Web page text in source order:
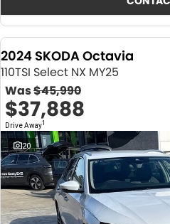
2024 SKODA Octavia
110TSI Select NX MY25
Was$45,990
$37,888
Drive Away1
20